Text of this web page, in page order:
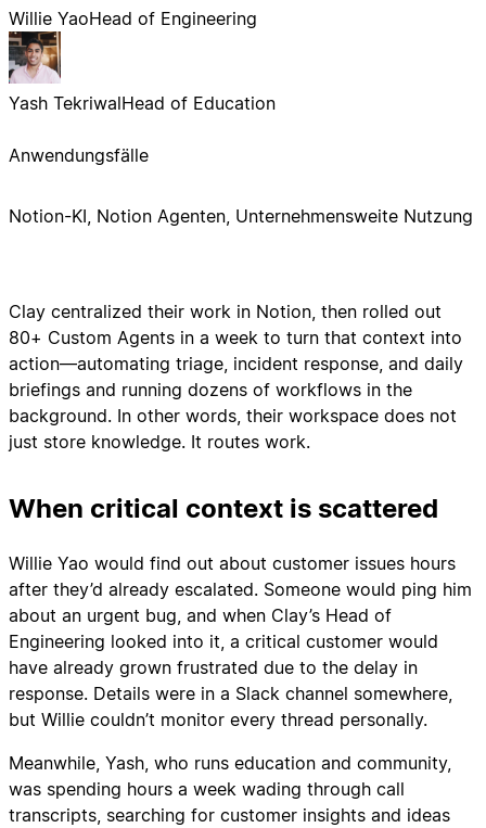
Clay centralized their work in Notion, then rolled out
80+ Custom Agents in a week to turn that context into
action—automating triage, incident response, and daily
briefings and running dozens of workflows in the
background. In other words, their workspace does not
just store knowledge. It routes work.
When critical context is scattered
Willie Yao would find out about customer issues hours
after they’d already escalated. Someone would ping him
about an urgent bug, and when Clay’s Head of
Engineering looked into it, a critical customer would
have already grown frustrated due to the delay in
response. Details were in a Slack channel somewhere,
but Willie couldn’t monitor every thread personally.
Meanwhile, Yash, who runs education and community,
was spending hours a week wading through call
transcripts, searching for customer insights and ideas
Willie YaoHead of Engineering
Yash TekriwalHead of Education
Anwendungsfälle
Notion-KI, Notion Agenten, Unternehmensweite Nutzung